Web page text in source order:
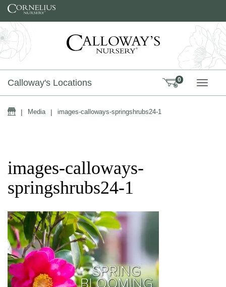
Skip to content
Calloway's Locations 0
Home
| Media | images-calloways-springshrubs24-1
images-calloways-
springshrubs24-1